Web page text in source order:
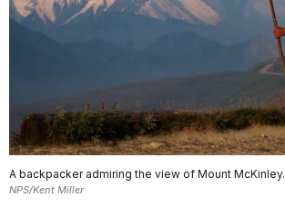
A backpacker admiring the view of Mount McKinley.
NPS/Kent Miller